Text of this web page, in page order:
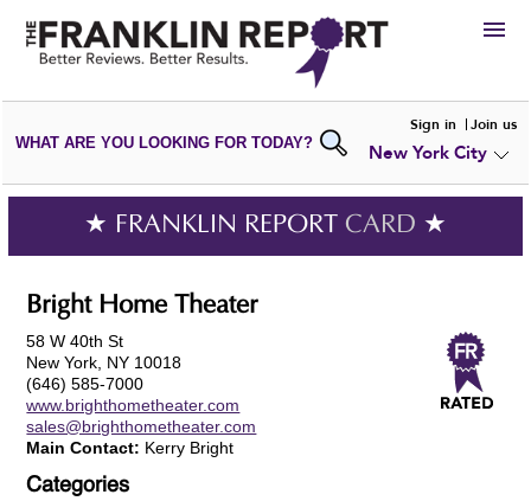
HIRE
VIEWPORTFOLIOS
WRITE AREVIEW
SUBMIT YOURCOMPANY
ADD NEWPORTFOLIO
WHAT ARE YOU LOOKING FOR TODAY?
Sign in Join us
New York City
★ FRANKLIN REPORT CARD ★
Bright Home Theater
58 W 40th St
New York, NY 10018
(646) 585-7000
www.brighthometheater.com
sales@brighthometheater.com
Main Contact: Kerry Bright
Categories